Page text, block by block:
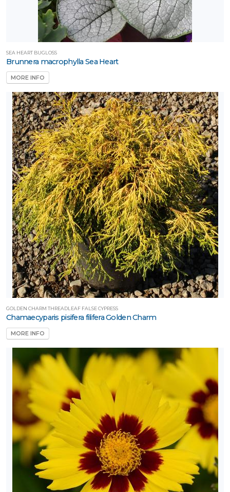
SEA HEART BUGLOSS
Brunnera macrophylla Sea Heart
MORE INFO
GOLDEN CHARM THREADLEAF FALSE CYPRESS
Chamaecyparis pisifera filifera Golden Charm
MORE INFO